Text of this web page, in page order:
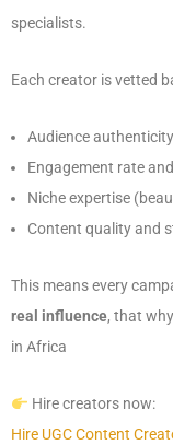
specialists.
Each creator is vetted
Audience
Engagement rate
Niche expertise
Content quality and
This means every
real influence, that
in Africa
Hire creators now:
Hire UGC Content